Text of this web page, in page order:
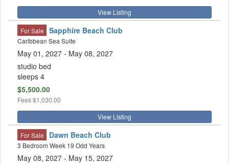
View Listing
For Sale Sapphire Beach Club
Caribbean Sea Suite
May 01, 2027 - May 08, 2027
studio bed
sleeps 4
$5,500.00
Fees$1,030.00
View Listing
For Sale Dawn Beach Club
3 Bedroom Week 19 Odd Years
May 08, 2027 - May 15, 2027